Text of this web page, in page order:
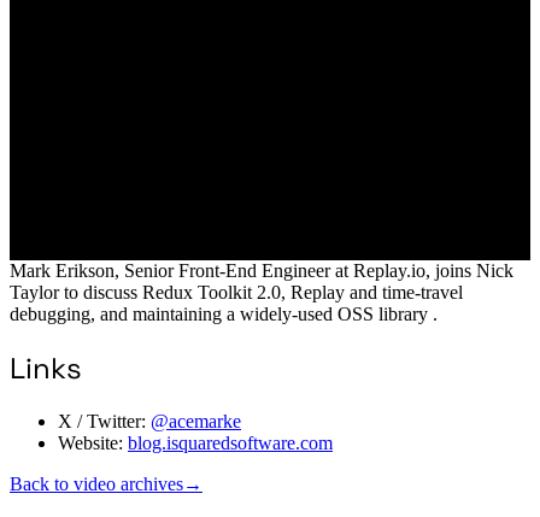
Mark Erikson, Senior Front-End Engineer at Replay.io, joins Nick
Taylor to discuss Redux Toolkit 2.0, Replay and time-travel
debugging, and maintaining a widely-used OSS library .
Links
X / Twitter: @acemarke
Website: blog.isquaredsoftware.com
Back to video archives→